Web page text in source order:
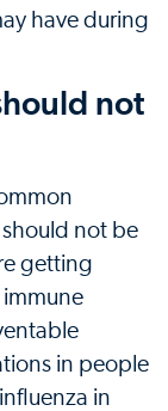
have during
not
not be
getting
in people
in